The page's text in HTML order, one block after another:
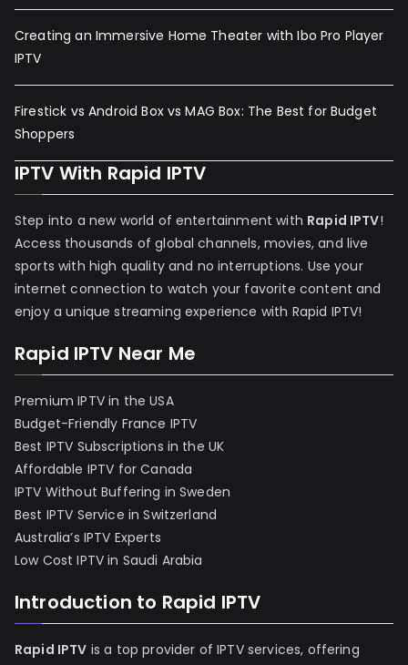
Creating an Immersive Home Theater with Ibo Pro Player
IPTV
Firestick vs Android Box vs MAG Box: The Best for Budget
Shoppers
IPTV With Rapid IPTV
Step into a new world of entertainment with Rapid IPTV!
Access thousands of global channels, movies, and live
sports with high quality and no interruptions. Use your
internet connection to watch your favorite content and
enjoy a unique streaming experience with Rapid IPTV!
Rapid IPTV Near Me
Premium IPTV in the USA
Budget-Friendly France IPTV
Best IPTV Subscriptions in the UK
Affordable IPTV for Canada
IPTV Without Buffering in Sweden
Best IPTV Service in Switzerland
Australia’s IPTV Experts
Low Cost IPTV in Saudi Arabia
Introduction to Rapid IPTV
Rapid IPTV is a top provider of IPTV services, offering